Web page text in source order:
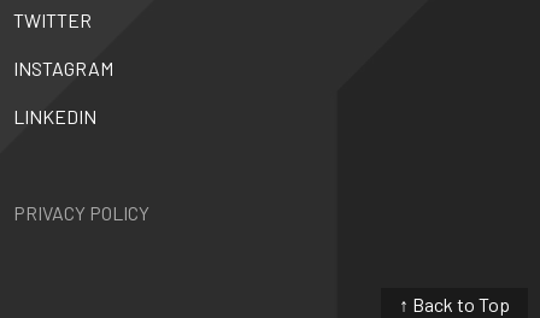
↑ Back to Top
TWITTER
INSTAGRAM
LINKEDIN
PRIVACY POLICY